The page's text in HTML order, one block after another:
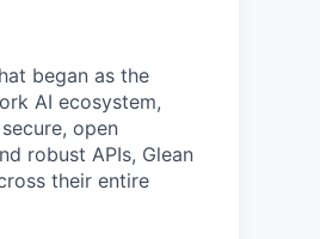
began as the
AI ecosystem,
open
robust APIs, Glean
their entire